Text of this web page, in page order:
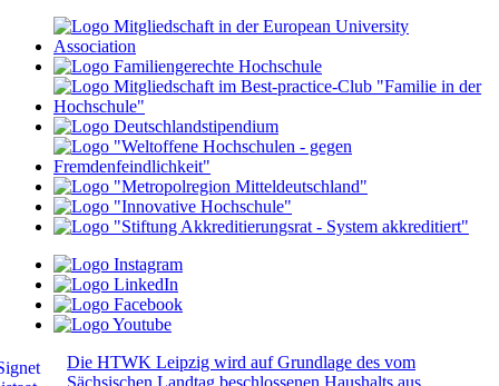
Die HTWK Leipzig wird auf Grundlage des vom